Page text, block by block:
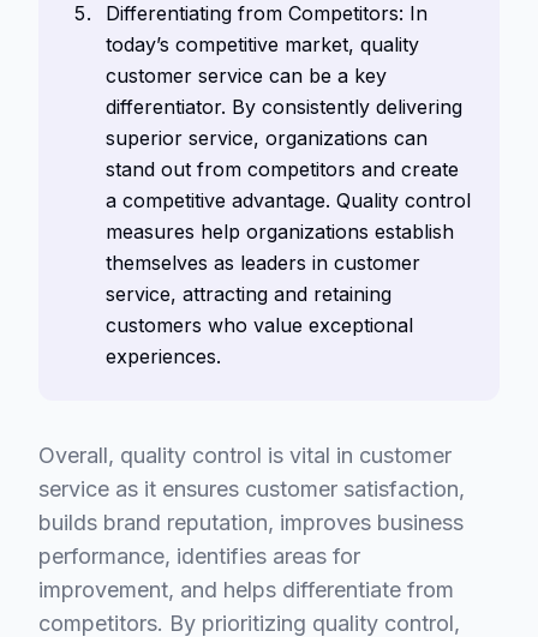
Differentiating from Competitors: In
today’s competitive market, quality
customer service can be a key
differentiator. By consistently delivering
superior service, organizations can
stand out from competitors and create
a competitive advantage. Quality control
measures help organizations establish
themselves as leaders in customer
service, attracting and retaining
customers who value exceptional
experiences.
Overall, quality control is vital in customer
service as it ensures customer satisfaction,
builds brand reputation, improves business
performance, identifies areas for
improvement, and helps differentiate from
competitors. By prioritizing quality control,